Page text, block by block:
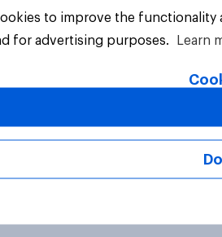
PLC. All Rights Reserved.
to improve the
for advertising purposes.
Learn